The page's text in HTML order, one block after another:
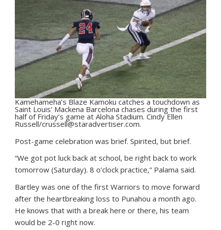
Kamehameha’s Blaze Kamoku catches a touchdown as
Saint Louis’ Mackena Barcelona chases during the first
half of Friday’s game at Aloha Stadium. Cindy Ellen
Russell/crussell@staradvertiser.com.
Post-game celebration was brief. Spirited, but brief.
“We got pot luck back at school, be right back to work
tomorrow (Saturday). 8 o’clock practice,” Palama said.
Bartley was one of the first Warriors to move forward
after the heartbreaking loss to Punahou a month ago.
He knows that with a break here or there, his team
would be 2-0 right now.